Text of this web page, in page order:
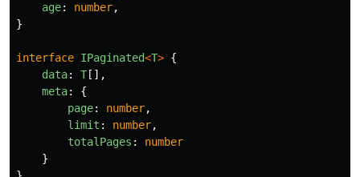
age: number,
}
interface IPaginated<T> {
data: T [],
meta:
{
page: number,
limit : number,
totalPages :
number
}